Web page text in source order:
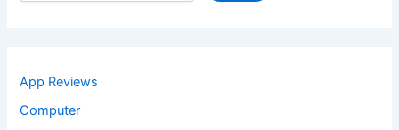
App Reviews
Computer